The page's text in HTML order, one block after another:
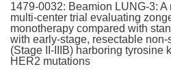
1479-0032: Beamion LUNG-3:
multi-center trial evaluating
monotherapy compared with
with early-stage, resectable
(Stage II-IIIB) harboring tyrosine
HER2 mutations